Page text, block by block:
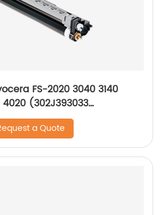
FS-2020 3040 3140
(302J393033
302J393032 DK320 302J093010)
a Quote